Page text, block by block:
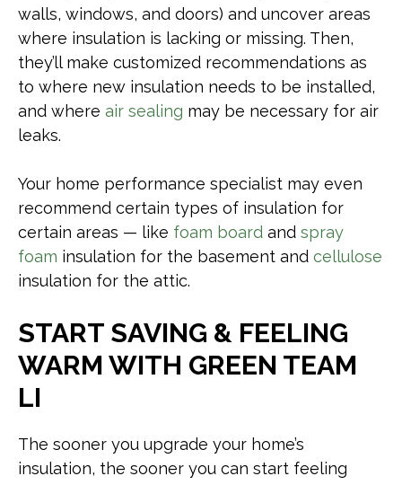
walls, windows, and doors) and uncover areas
where insulation is lacking or missing. Then,
they’ll make customized recommendations as
to where new insulation needs to be installed,
and where air sealing may be necessary for air
leaks.
Your home performance specialist may even
recommend certain types of insulation for
certain areas — like foam board and spray
foam insulation for the basement and cellulose
insulation for the attic.
START SAVING & FEELING
WARM WITH GREEN TEAM
LI
The sooner you upgrade your home’s
insulation, the sooner you can start feeling